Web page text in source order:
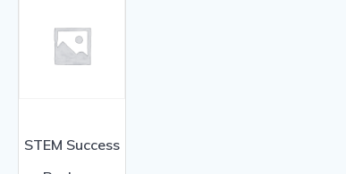
STEM Success